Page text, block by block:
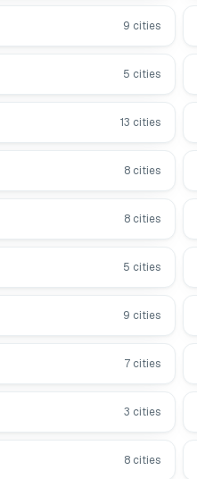
9 cities
5 cities
13 cities
8 cities
8 cities
5 cities
9 cities
7 cities
3 cities
8 cities